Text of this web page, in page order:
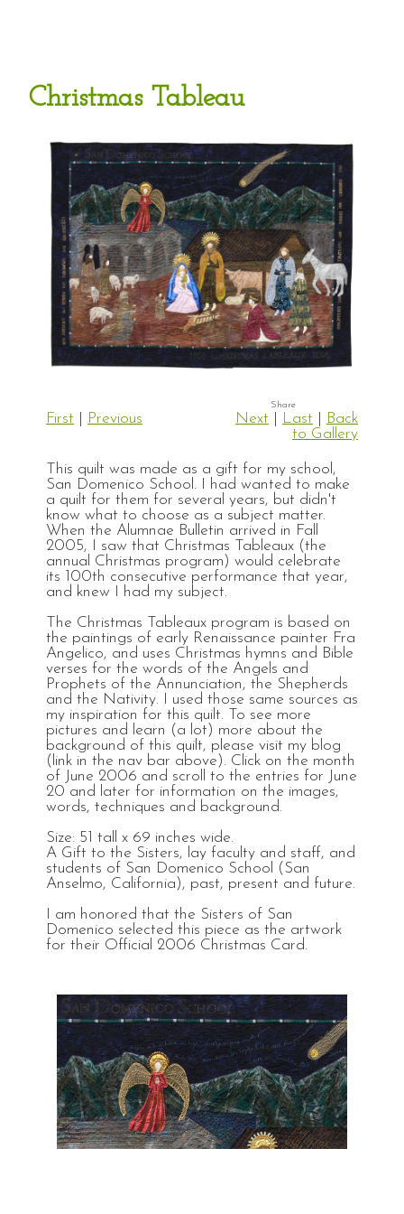
Christmas Tableau
First Previous Next Last
Back
to Gallery
This quilt was made as a gift for my school,
San Domenico School. I had wanted to make
a quilt for them for several years, but didn't
know what to choose as a subject matter.
When the Alumnae Bulletin arrived in Fall
2005, I saw that Christmas Tableaux (the
annual Christmas program) would celebrate
its 100th consecutive performance that year,
and knew I had my subject.
The Christmas Tableaux program is based on
the paintings of early Renaissance painter Fra
Angelico, and uses Christmas hymns and Bible
verses for the words of the Angels and
Prophets of the Annunciation, the Shepherds
and the Nativity. I used those same sources as
my inspiration for this quilt. To see more
pictures and learn (a lot) more about the
background of this quilt, please visit my blog
(link in the nav bar above). Click on the month
of June 2006 and scroll to the entries for June
20 and later for information on the images,
words, techniques and background.
Size: 51 tall x 69 inches wide.
A Gift to the Sisters, lay faculty and staff, and
students of San Domenico School (San
Anselmo, California), past, present and future.
I am honored that the Sisters of San
Domenico selected this piece as the artwork
for their Official 2006 Christmas Card.